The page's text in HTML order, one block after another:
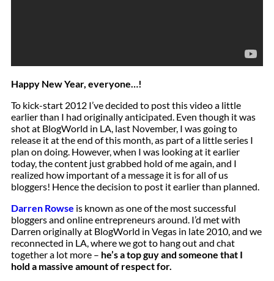
Happy New Year, everyone…!
To kick-start 2012 I’ve decided to post this video a little
earlier than I had originally anticipated. Even though it was
shot at BlogWorld in LA, last November, I was going to
release it at the end of this month, as part of a little series I
plan on doing. However, when I was looking at it earlier
today, the content just grabbed hold of me again, and I
realized how important of a message it is for all of us
bloggers! Hence the decision to post it earlier than planned.
Darren Rowse is known as one of the most successful
bloggers and online entrepreneurs around. I’d met with
Darren originally at BlogWorld in Vegas in late 2010, and we
reconnected in LA, where we got to hang out and chat
together a lot more – he’s a top guy and someone that I
hold a massive amount of respect for.